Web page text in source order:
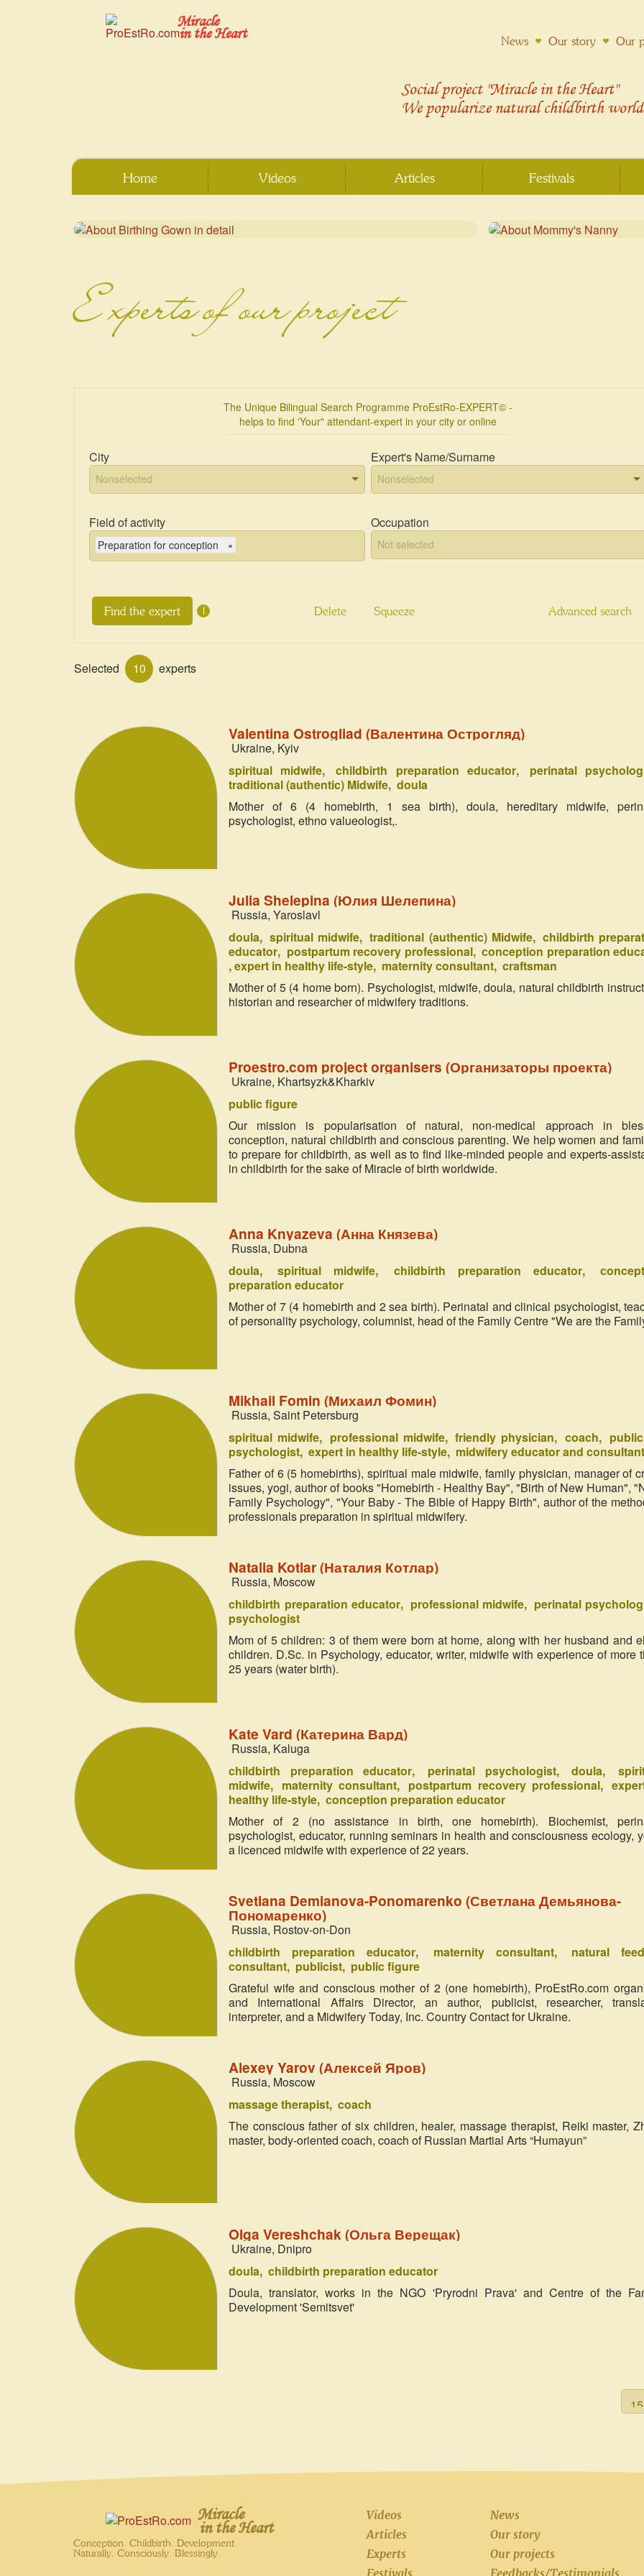
Miracle
in the Heart
Social project "Miracle in the Heart"
We popularizenatural childbirth
Experts of our project
The Unique Bilingual Search Programme ProEstRo-EXPERT© -
helps to find 'Your" attendant-expert in your city or online
City Expert's Name/Surname
Field of activity
Preparation for conception ×
Occupation
i Delete Squeeze Advanced search
Selected 10 experts
Valentina Ostrogliad (Валентина Острогляд)
Ukraine, Kyiv
spiritual midwife
childbirth preparation educator
perinatal
traditional (authentic) Midwife doula
Mother of 6 (4 homebirth, 1 sea birth), doula, hereditary midwife,
psychologist, ethno valueologist,.
Julia Shelepina (Юлия Шелепина)
Russia, Yaroslavl
doula
spiritual midwife traditional (authentic) Midwife
childbirth
educator
postpartum recovery professional сonception preparation
expert in healthy life-style maternity consultant craftsman
Mother of 5 (4 home born). Psychologist, midwife, doula, natural childbirth
historian and researcher of midwifery traditions.
Proestro.com project organisers (Организаторы проекта)
Ukraine, Khartsyzk&Kharkiv
public figure
Our mission is popularisation of natural, non-medical approach in
conception, natural childbirth and conscious parenting. We help women and
to prepare for childbirth, as well as to find like-minded people and experts-
in childbirth for the sake of Miracle of birth worldwide.
Anna Knyazeva (Анна Князева)
Russia, Dubna
doula
spiritual midwife childbirth preparation educator
preparation educator
Mother of 7 (4 homebirth and 2 sea birth). Perinatal and clinical psychologist,
of personality psychology, columnist, head of the Family Centre "We are the
Mikhail Fomin (Михаил Фомин)
Russia, Saint Petersburg
spiritual midwife
professional midwife friendly physician coach
psychologist expert in healthy life-style midwifery educator and consultant
Father of 6 (5 homebirths), spiritual male midwife, family physician, manager of
issues, yogi, author of books "Homebirth - Healthy Bay", "Birth of New Human",
Family Psychology", "Your Baby - The Bible of Happy Birth", author of the
professionals preparation in spiritual midwifery.
Natalia Kotlar (Наталия Котлар)
Russia, Moscow
childbirth preparation educator
professional midwife
perinatal
psychologist
Mom of 5 children: 3 of them were born at home, along with her husband and
children. D.Sc. in Psychology, educator, writer, midwife with experience of more
25 years (water birth).
Kate Vard (Катерина Вард)
Russia, Kaluga
childbirth preparation educator
perinatal psychologist doula
midwife
maternity consultant postpartum recovery professional
healthy life-style сonception preparation educator
Mother of 2 (no assistance in birth, one homebirth). Biochemist,
psychologist, educator, running seminars in health and consciousness ecology,
a licenced midwife with experience of 22 years.
Svetlana Demianova-Ponomarenko (Светлана Демьянова-
Пономаренко)
Russia, Rostov-on-Don
childbirth preparation educator
maternity consultant
natural
consultant publicist public figure
Grateful wife and conscious mother of 2 (one homebirth), ProEstRo.com
and International Affairs Director, an author, publicist, researcher,
interpreter, and a Midwifery Today, Inc. Country Contact for Ukraine.
Alexey Yarov (Алексей Яров)
Russia, Moscow
massage therapist coach
The conscious father of six children, healer, massage therapist, Reiki master,
master, body-oriented coach, coach of Russian Martial Arts “Humayun”
Olga Vereshchak (Ольга Верещак)
Ukraine, Dnipro
doula childbirth preparation educator
Doula, translator, works in the NGO 'Pryrodni Prava' and Centre of the
Development 'Semitsvet'
The project 'Miracle in the Heart’
wind. It might happen obviously.
every time somebody should take
mission – to become a conductor of
Zifa
Unforeseen and powerful present to
has been given by Ukraine in the
mothers organized the festival of
Miracle
in the Heart
Conception. Childbirth. Development.
Naturally. Consciously. Blessingly.
Videos
Articles
Experts
Festivals
News
Our story
Our projects
Feedbacks/Testimonials
News Our story Our
Home Videos Articles Festivals